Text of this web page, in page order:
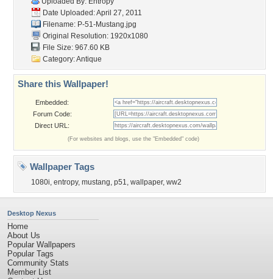
Date Uploaded: April 27, 2011
Filename: P-51-Mustang.jpg
Original Resolution: 1920x1080
File Size: 967.60 KB
Category:Antique
Share this Wallpaper!
Embedded:
Forum Code:
Direct URL:
(For websites and blogs, use the "Embedded" code)
Wallpaper Tags
1080i, entropy, mustang, p51, wallpaper, ww2
Desktop Nexus
Home
About Us
Popular Wallpapers
Popular Tags
Community Stats
Member List